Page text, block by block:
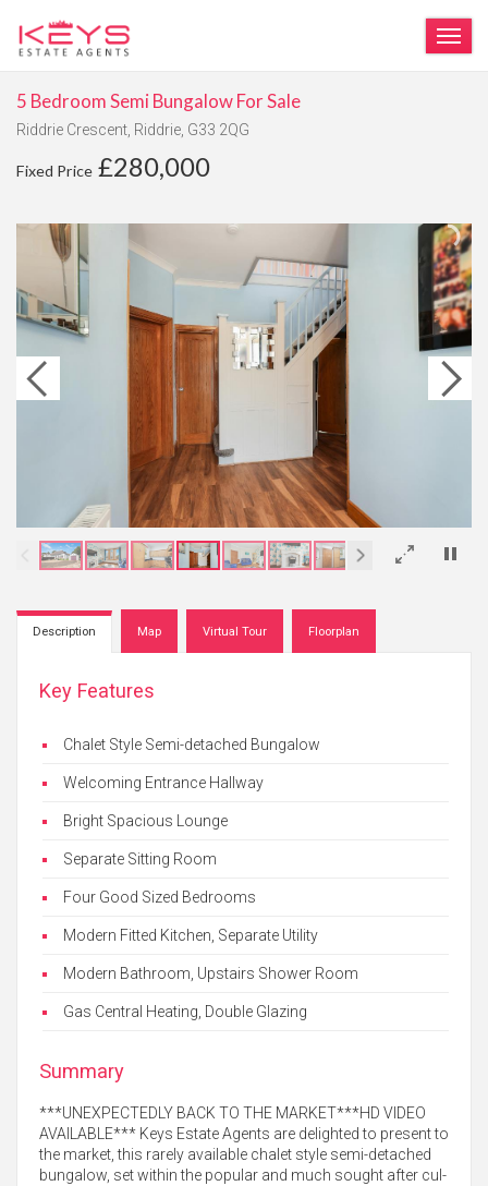
5 Bedroom Semi Bungalow For Sale
Riddrie Crescent, Riddrie, G33 2QG
Fixed Price £280,000
×
Description Map Virtual Tour Floorplan
Key Features
Chalet Style Semi-detached Bungalow
Welcoming Entrance Hallway
Bright Spacious Lounge
Separate Sitting Room
Four Good Sized Bedrooms
Modern Fitted Kitchen, Separate Utility
Modern Bathroom, Upstairs Shower Room
Gas Central Heating, Double Glazing
Summary
***UNEXPECTEDLY BACK TO THE MARKET***HD VIDEO
AVAILABLE*** Keys Estate Agents are delighted to present to
the market, this rarely available chalet style semi-detached
bungalow, set within the popular and much sought after cul-